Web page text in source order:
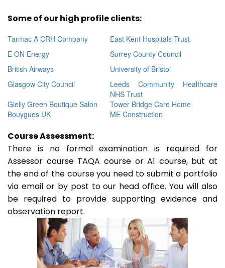
Some of our high profile clients:
Tarmac A CRH Company
East Kent Hospitals Trust
E ON Energy
Surrey County Council
British Airways
University of Bristol
Glasgow City Council
Leeds Community Healthcare
NHS Trust
Gielly Green Boutique Salon
Tower Bridge Care Home
Bouygues UK
ME Construction
Course Assessment:
There is no formal examination is required for
Assessor course TAQA course or A1 course, but at
the end of the course you need to submit a portfolio
via email or by post to our head office. You will also
be required to provide supporting evidence and
observation report.